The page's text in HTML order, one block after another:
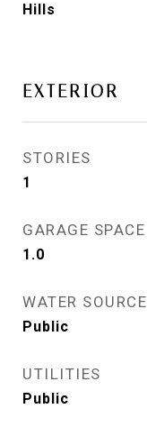
Hills
EXTERIOR
STORIES
1
GARAGE SPACE
1.0
WATER SOURCE
Public
UTILITIES
Public